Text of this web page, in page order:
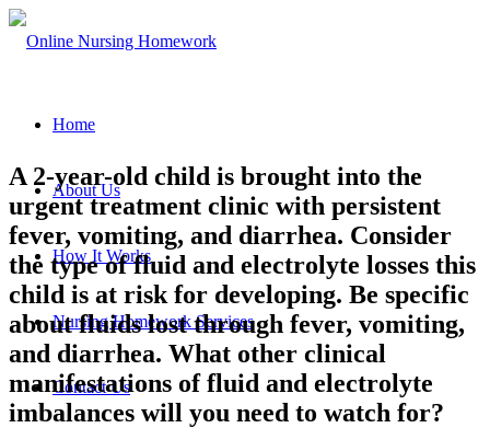
Home
About Us
How It Works
Nursing Homework Services
Contact Us
A 2-year-old child is brought into the
urgent treatment clinic with persistent
fever, vomiting, and diarrhea. Consider
the type of fluid and electrolyte losses this
child is at risk for developing. Be specific
about fluids lost through fever, vomiting,
and diarrhea. What other clinical
manifestations of fluid and electrolyte
imbalances will you need to watch for?